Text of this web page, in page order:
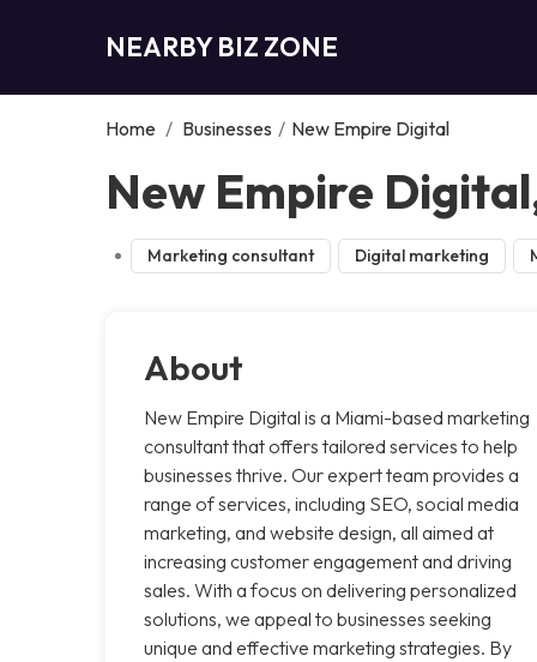
NEARBY BIZ ZONE
Home / Businesses / New Empire Digital
New Empire
Marketing consultant Digital marketing
About
New Empire Digital is a Miami-based marketing
consultant that offers tailored services to help
businesses thrive. Our expert team provides a
range of services, including SEO, social media
marketing, and website design, all aimed at
increasing customer engagement and driving
sales. With a focus on delivering personalized
solutions, we appeal to businesses seeking
unique and effective marketing strategies. By